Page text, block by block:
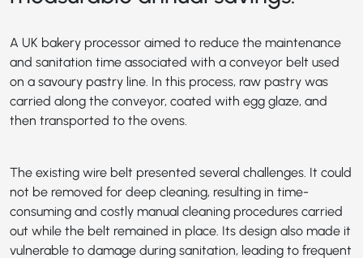
A UK bakery processor aimed to reduce the maintenance
and sanitation time associated with a conveyor belt used
on a savoury pastry line. In this process, raw pastry was
carried along the conveyor, coated with egg glaze, and
then transported to the ovens.
The existing wire belt presented several challenges. It could
not be removed for deep cleaning, resulting in time-
consuming and costly manual cleaning procedures carried
out while the belt remained in place. Its design also made it
vulnerable to damage during sanitation, leading to frequent